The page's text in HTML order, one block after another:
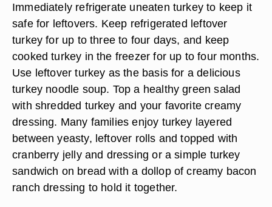
Immediately refrigerate uneaten turkey to keep it
safe for leftovers. Keep refrigerated leftover
turkey for up to three to four days, and keep
cooked turkey in the freezer for up to four months.
Use leftover turkey as the basis for a delicious
turkey noodle soup. Top a healthy green salad
with shredded turkey and your favorite creamy
dressing. Many families enjoy turkey layered
between yeasty, leftover rolls and topped with
cranberry jelly and dressing or a simple turkey
sandwich on bread with a dollop of creamy bacon
ranch dressing to hold it together.